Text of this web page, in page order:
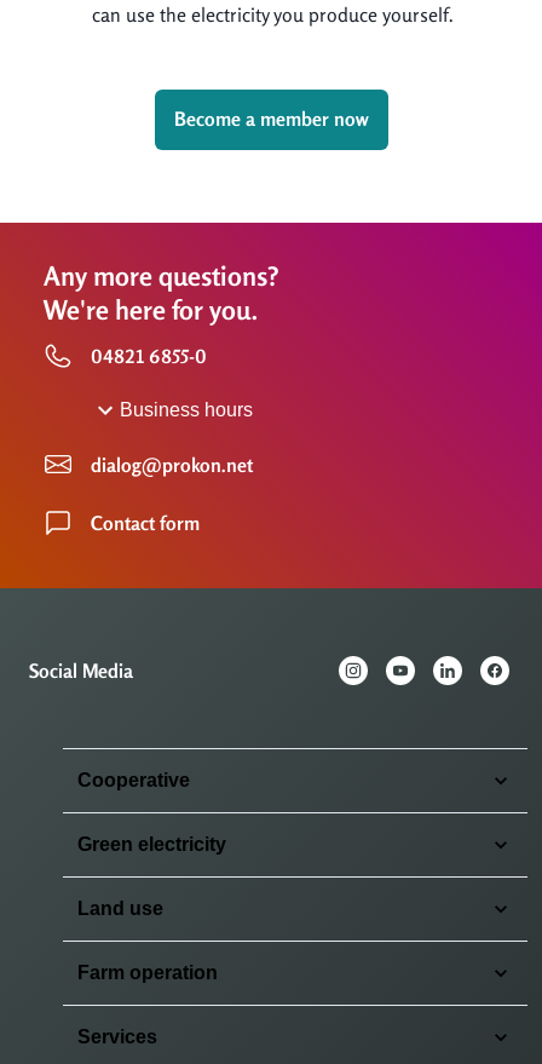
can use the electricity you produce yourself.
Become a member now
Any more questions?
We're here for you.
04821 6855-0
Business hours
dialog@prokon.net
Contact form
Social Media
Cooperative
Green electricity
Land use
Farm operation
Services